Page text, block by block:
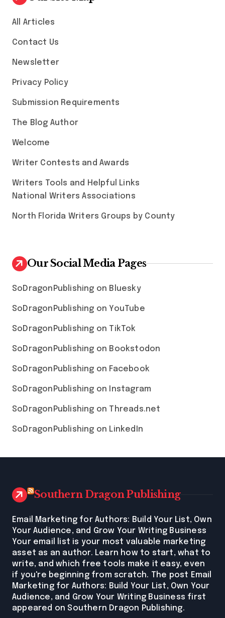
All Articles
Contact Us
Newsletter
Privacy Policy
Submission Requirements
The Blog Author
Welcome
Writer Contests and Awards
Writers Tools and Helpful Links
National Writers Associations
North Florida Writers Groups by County
Our Social Media Pages
SoDragonPublishing on Bluesky
SoDragonPublishing on YouTube
SoDragonPublishing on TikTok
SoDragonPublishing on Bookstodon
SoDragonPublishing on Facebook
SoDragonPublishing on Instagram
SoDragonPublishing on Threads.net
SoDragonPublishing on LinkedIn
Southern Dragon Publishing
Email Marketing for Authors: Build Your List, Own
Your Audience, and Grow Your Writing Business
Your email list is your most valuable marketing
asset as an author. Learn how to start, what to
write, and which free tools make it easy, even
if you're beginning from scratch. The post Email
Marketing for Authors: Build Your List, Own Your
Audience, and Grow Your Writing Business first
appeared on Southern Dragon Publishing.